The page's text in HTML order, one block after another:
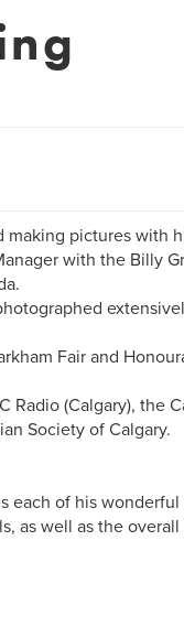
pictures with
with the Billy
Fair and
Radio (Calgary), the
Society of Calgary.
each of his
as well as the